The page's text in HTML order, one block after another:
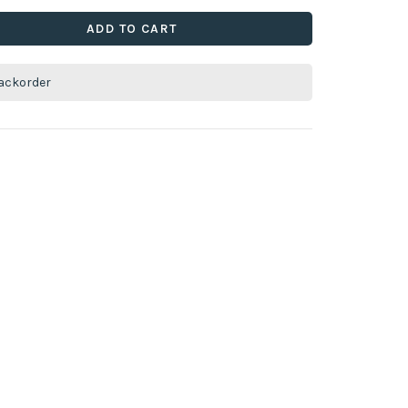
ADD TO CART